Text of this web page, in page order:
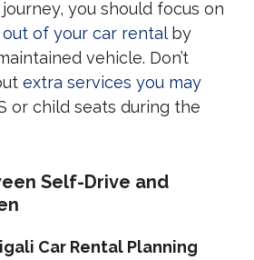
you should focus on
of your car rentalby
vehicle. Don’t
extra services you may
or child seats during the
Self-Drive and
Car Rental Planning